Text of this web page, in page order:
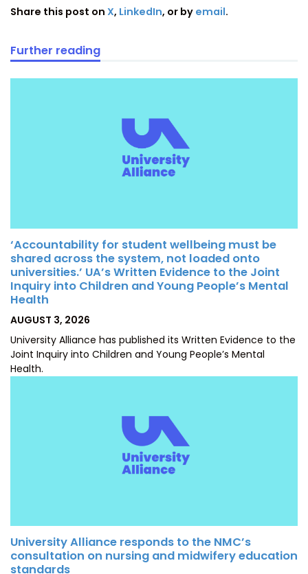
Share this post on X, LinkedIn, or by email.
Further reading
‘Accountability for student wellbeing must be
shared across the system, not loaded onto
universities.’ UA’s Written Evidence to the Joint
Inquiry into Children and Young People’s Mental
Health
POSTED
AUGUST 3, 2026
University Alliance has published its Written Evidence to the
Joint Inquiry into Children and Young People’s Mental
Health.
University Alliance responds to the NMC’s
consultation on nursing and midwifery education
standards